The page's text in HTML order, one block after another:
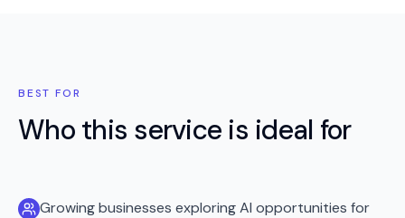
BEST FOR
Who this service is ideal for
Growing businesses exploring AI opportunities for